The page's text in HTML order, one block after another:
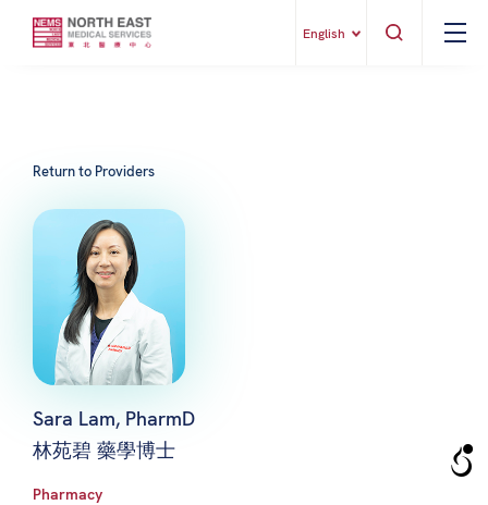
English
Return to Providers
Sara Lam, PharmD
林苑碧 藥學博士
Pharmacy